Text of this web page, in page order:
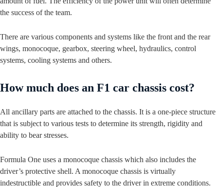
the success of the team.
There are various components and systems like the front and the rear
wings, monocoque, gearbox, steering wheel, hydraulics, control
systems, cooling systems and others.
How much does an F1 car chassis cost?
All ancillary parts are attached to the chassis. It is a one-piece structure
that is subject to various tests to determine its strength, rigidity and
ability to bear stresses.
Formula One uses a monocoque chassis which also includes the
driver’s protective shell. A monocoque chassis is virtually
indestructible and provides safety to the driver in extreme conditions.